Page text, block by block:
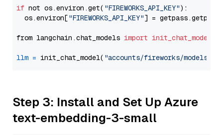
if not os.environ.get( "FIREWORKS_API_KEY"):
  os.environ[
"FIREWORKS_API_KEY"] = getpass.getpass(
from langchain.chat_models import init_chat_model
llm = init_chat_model( "accounts/fireworks/models/
Step 3: Install and Set Up Azure
text-embedding-3-small